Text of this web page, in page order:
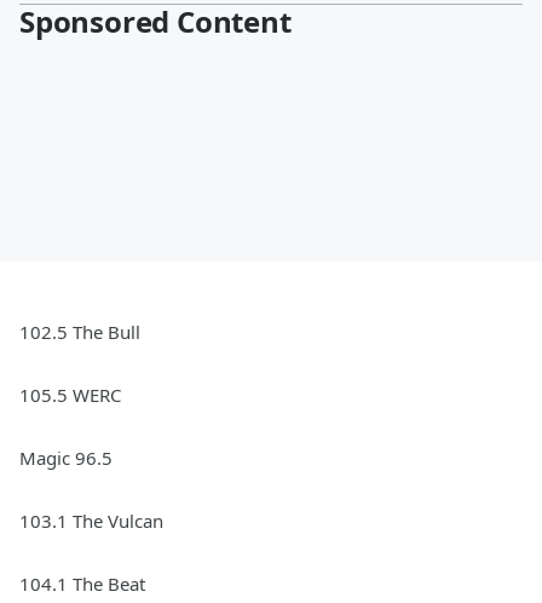
Sponsored Content
102.5 The Bull
105.5 WERC
Magic 96.5
103.1 The Vulcan
104.1 The Beat